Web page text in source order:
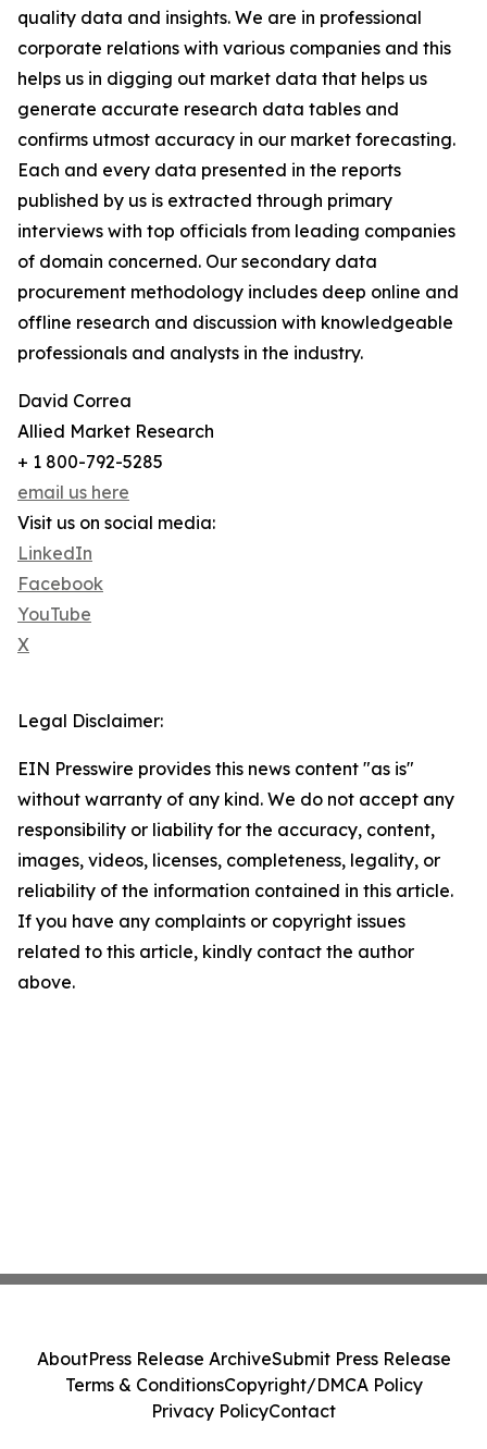
quality data and insights. We are in professional
corporate relations with various companies and this
helps us in digging out market data that helps us
generate accurate research data tables and
confirms utmost accuracy in our market forecasting.
Each and every data presented in the reports
published by us is extracted through primary
interviews with top officials from leading companies
of domain concerned. Our secondary data
procurement methodology includes deep online and
offline research and discussion with knowledgeable
professionals and analysts in the industry.
David Correa
Allied Market Research
+ 1 800-792-5285
email us here
Visit us on social media:
LinkedIn
Facebook
YouTube
X
Legal Disclaimer:
EIN Presswire provides this news content "as is"
without warranty of any kind. We do not accept any
responsibility or liability for the accuracy, content,
images, videos, licenses, completeness, legality, or
reliability of the information contained in this article.
If you have any complaints or copyright issues
related to this article, kindly contact the author
above.
AboutPress Release ArchiveSubmit Press Release
Terms & ConditionsCopyright/DMCA Policy
Privacy PolicyContact